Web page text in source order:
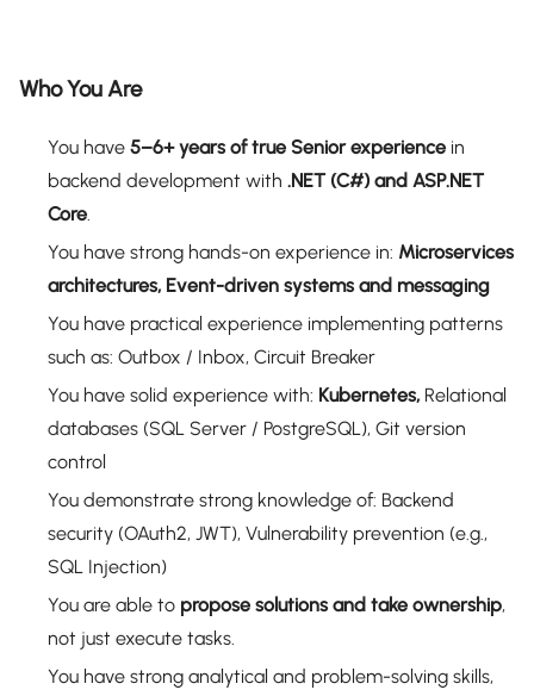
Who You Are
You have 5–6+ years of true Senior experience in
backend development with .NET (C#) and ASP.NET
Core
You have strong hands-on experience in: Microservices
architectures, Event-driven systems and messaging
You have practical experience implementing patterns
such as: Outbox / Inbox, Circuit Breaker
You have solid experience with: Kubernetes, Relational
databases (SQL Server / PostgreSQL), Git version
control
You demonstrate strong knowledge of: Backend
security (OAuth2, JWT), Vulnerability prevention (e.g.,
SQL Injection)
You are able to propose solutions and take ownership,
not just execute tasks.
You have strong analytical and problem-solving skills,